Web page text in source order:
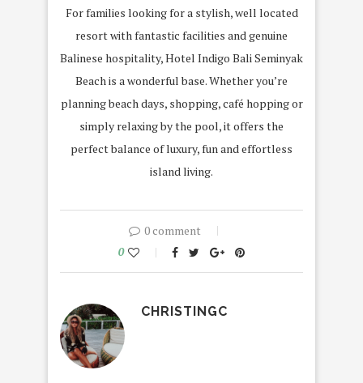
For families looking for a stylish, well located
resort with fantastic facilities and genuine
Balinese hospitality, Hotel Indigo Bali Seminyak
Beach is a wonderful base. Whether you’re
planning beach days, shopping, café hopping or
simply relaxing by the pool, it offers the
perfect balance of luxury, fun and effortless
island living.
0 comment
0
CHRISTINGC